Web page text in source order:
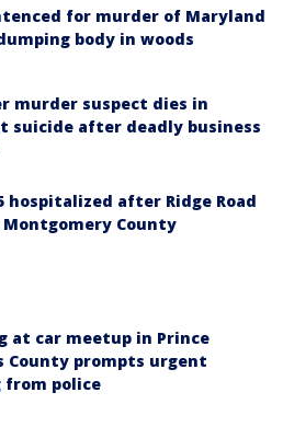
for murder of Maryland
body in woods
murder suspect dies in
suicide after deadly business
hospitalized after Ridge Road
Montgomery County
at car meetup in Prince
County prompts urgent
from police